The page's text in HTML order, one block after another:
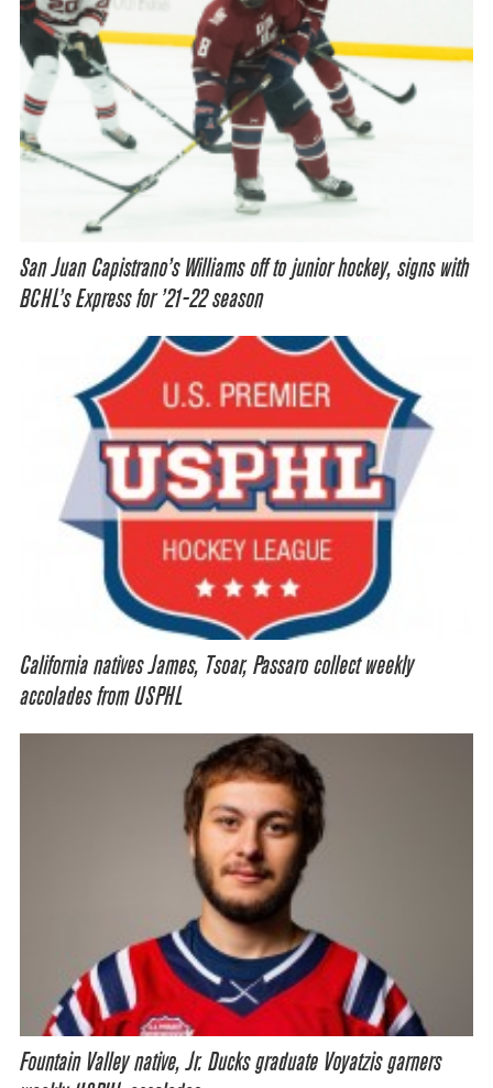
San Juan Capistrano’s Williams off to junior hockey, signs with
BCHL’s Express for ’21-22 season
California natives James, Tsoar, Passaro collect weekly
accolades from USPHL
Fountain Valley native, Jr. Ducks graduate Voyatzis garners